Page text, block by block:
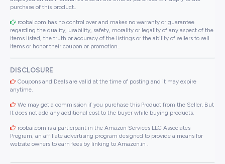
purchase of this product..
roobai.com has no control over and makes no warranty or guarantee
regarding the quality, usability, safety, morality or legality of any aspect of the
items listed, the truth or accuracy of the listings or the ability of sellers to sell
items or honor their coupon or promotion..
DISCLOSURE
Coupons and Deals are valid at the time of posting and it may expire
anytime.
We may get a commission if you purchase this Product from the Seller. But
It does not add any additional cost to the buyer while buying products.
roobai.com is a participant in the Amazon Services LLC Associates
Program, an affiliate advertising program designed to provide a means for
website owners to earn fees by linking to Amazon.in .